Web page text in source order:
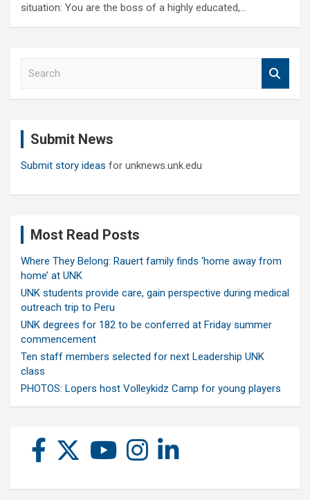
situation: You are the boss of a highly educated,…
Submit News
Submit story ideas for unknews.unk.edu
Most Read Posts
Where They Belong: Rauert family finds ‘home away from
home’ at UNK
UNK students provide care, gain perspective during medical
outreach trip to Peru
UNK degrees for 182 to be conferred at Friday summer
commencement
Ten staff members selected for next Leadership UNK
class
PHOTOS: Lopers host Volleykidz Camp for young players